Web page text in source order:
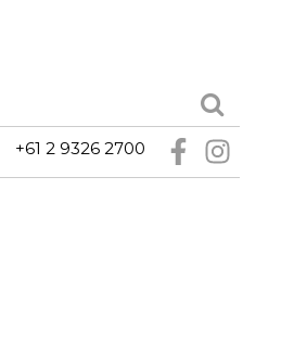
+61 2 9326 2700